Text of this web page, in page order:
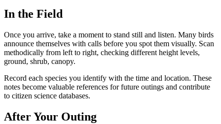
In the Field
Once you arrive, take a moment to stand still and listen. Many birds
announce themselves with calls before you spot them visually. Scan
methodically from left to right, checking different height levels,
ground, shrub, canopy.
Record each species you identify with the time and location. These
notes become valuable references for future outings and contribute
to citizen science databases.
After Your Outing